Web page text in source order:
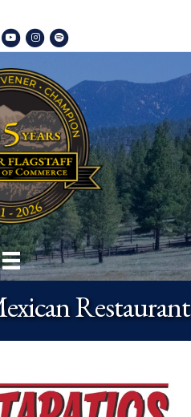
YoutubeInstagram
Spotify
Restaurant